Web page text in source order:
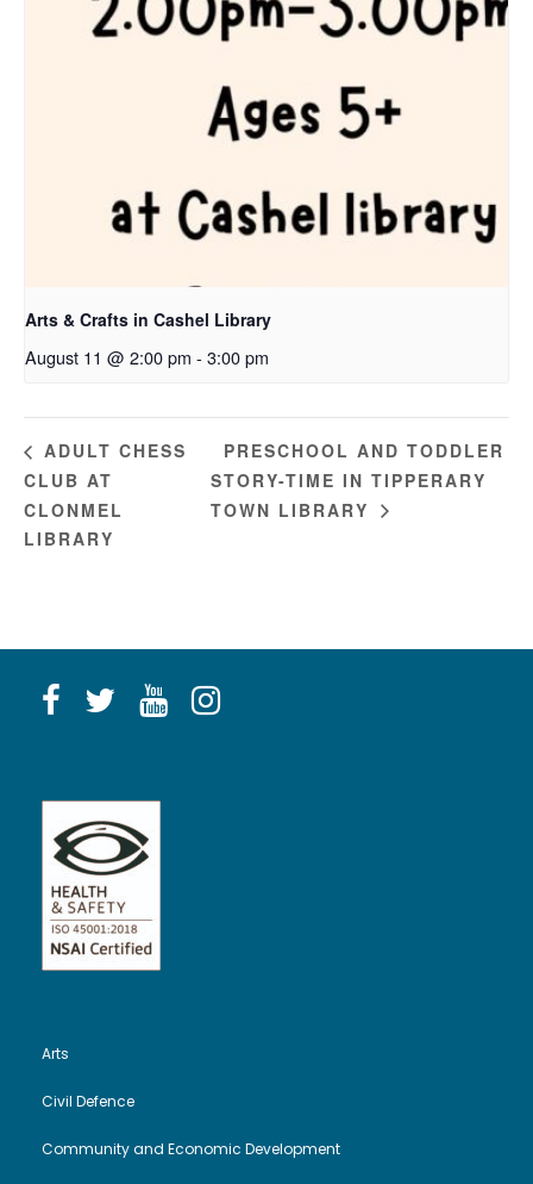
Arts & Crafts in Cashel Library
August 11 @ 2:00 pm - 3:00 pm
ADULT CHESS
CLUB AT
CLONMEL
LIBRARY
PRESCHOOL AND TODDLER
STORY-TIME IN TIPPERARY
TOWN LIBRARY
Arts
Civil Defence
Community and Economic Development